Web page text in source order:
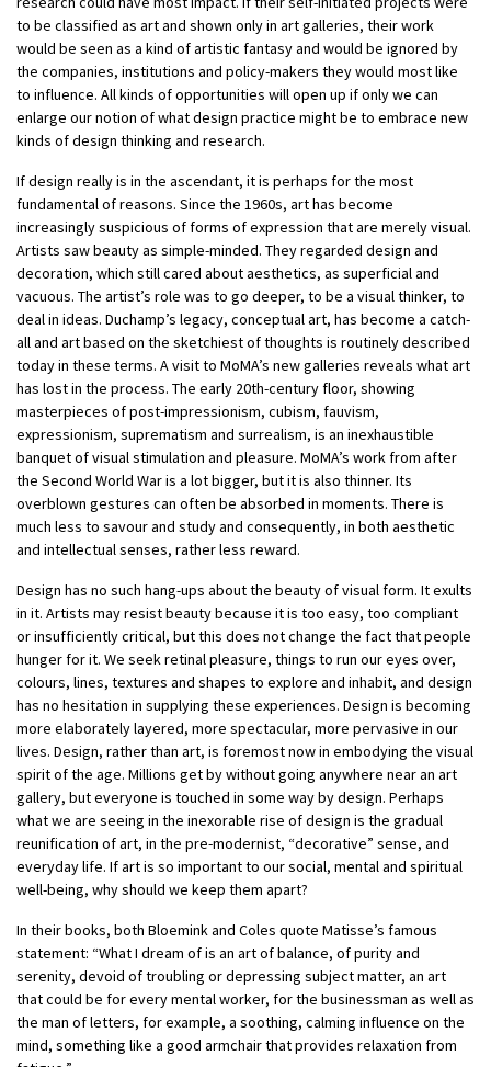
to be classified as art and shown only in art galleries, their work
would be seen as a kind of artistic fantasy and would be ignored by
the companies, institutions and policy-makers they would most like
to influence. All kinds of opportunities will open up if only we can
enlarge our notion of what design practice might be to embrace new
kinds of design thinking and research.
If design really is in the ascendant, it is perhaps for the most
fundamental of reasons. Since the 1960s, art has become
increasingly suspicious of forms of expression that are merely visual.
Artists saw beauty as simple-minded. They regarded design and
decoration, which still cared about aesthetics, as superficial and
vacuous. The artist’s role was to go deeper, to be a visual thinker, to
deal in ideas. Duchamp’s legacy, conceptual art, has become a catch-
all and art based on the sketchiest of thoughts is routinely described
today in these terms. A visit to MoMA’s new galleries reveals what art
has lost in the process. The early 20th-century floor, showing
masterpieces of post-impressionism, cubism, fauvism,
expressionism, suprematism and surrealism, is an inexhaustible
banquet of visual stimulation and pleasure. MoMA’s work from after
the Second World War is a lot bigger, but it is also thinner. Its
overblown gestures can often be absorbed in moments. There is
much less to savour and study and consequently, in both aesthetic
and intellectual senses, rather less reward.
Design has no such hang-ups about the beauty of visual form. It exults
in it. Artists may resist beauty because it is too easy, too compliant
or insufficiently critical, but this does not change the fact that people
hunger for it. We seek retinal pleasure, things to run our eyes over,
colours, lines, textures and shapes to explore and inhabit, and design
has no hesitation in supplying these experiences. Design is becoming
more elaborately layered, more spectacular, more pervasive in our
lives. Design, rather than art, is foremost now in embodying the visual
spirit of the age. Millions get by without going anywhere near an art
gallery, but everyone is touched in some way by design. Perhaps
what we are seeing in the inexorable rise of design is the gradual
reunification of art, in the pre-modernist, “decorative” sense, and
everyday life. If art is so important to our social, mental and spiritual
well-being, why should we keep them apart?
In their books, both Bloemink and Coles quote Matisse’s famous
statement: “What I dream of is an art of balance, of purity and
serenity, devoid of troubling or depressing subject matter, an art
that could be for every mental worker, for the businessman as well as
the man of letters, for example, a soothing, calming influence on the
mind, something like a good armchair that provides relaxation from